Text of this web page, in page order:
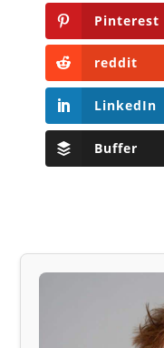
Pinterest
reddit
LinkedIn
Buffer